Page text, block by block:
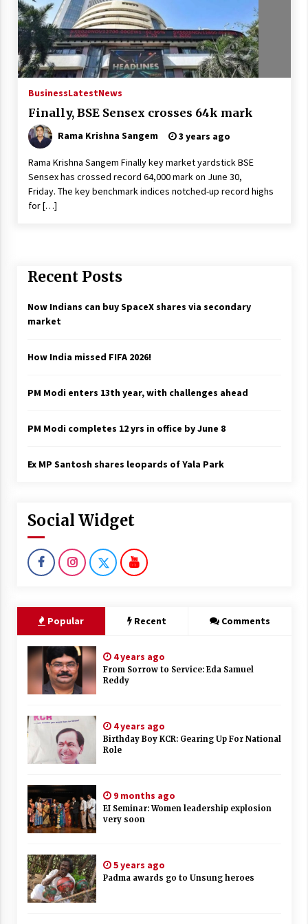
BusinessLatestNews
Finally, BSE Sensex crosses 64k mark
Rama Krishna Sangem 3 years ago
Rama Krishna Sangem Finally key market yardstick BSE
Sensex has crossed record 64,000 mark on June 30,
Friday. The key benchmark indices notched-up record highs
for […]
Recent Posts
Now Indians can buy SpaceX shares via secondary
market
How India missed FIFA 2026!
PM Modi enters 13th year, with challenges ahead
PM Modi completes 12 yrs in office by June 8
Ex MP Santosh shares leopards of Yala Park
Social Widget
Popular Recent Comments
4 years ago
From Sorrow to Service: Eda Samuel
Reddy
4 years ago
Birthday Boy KCR: Gearing Up For National
Role
9 months ago
EI Seminar: Women leadership explosion
very soon
5 years ago
Padma awards go to Unsung heroes